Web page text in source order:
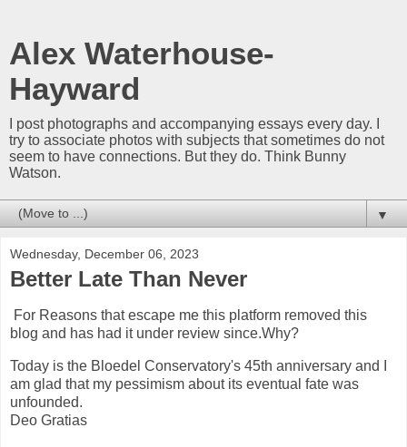
Alex Waterhouse-
Hayward
I post photographs and accompanying essays every day. I
try to associate photos with subjects that sometimes do not
seem to have connections. But they do. Think Bunny
Watson.
▼
Wednesday, December 06, 2023
Better Late Than Never
For Reasons that escape me this platform removed this
blog and has had it under review since.Why?
Today is the Bloedel Conservatory's 45th anniversary and I
am glad that my pessimism about its eventual fate was
unfounded.
Deo Gratias